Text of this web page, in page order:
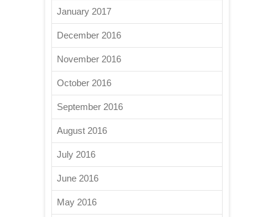
January 2017
December 2016
November 2016
October 2016
September 2016
August 2016
July 2016
June 2016
May 2016